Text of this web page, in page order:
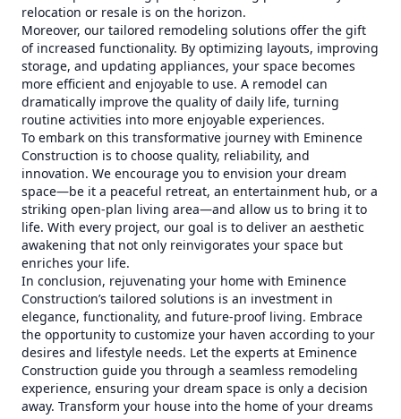
relocation or resale is on the horizon.
Moreover, our tailored remodeling solutions offer the gift
of increased functionality. By optimizing layouts, improving
storage, and updating appliances, your space becomes
more efficient and enjoyable to use. A remodel can
dramatically improve the quality of daily life, turning
routine activities into more enjoyable experiences.
To embark on this transformative journey with Eminence
Construction is to choose quality, reliability, and
innovation. We encourage you to envision your dream
space—be it a peaceful retreat, an entertainment hub, or a
striking open-plan living area—and allow us to bring it to
life. With every project, our goal is to deliver an aesthetic
awakening that not only reinvigorates your space but
enriches your life.
In conclusion, rejuvenating your home with Eminence
Construction’s tailored solutions is an investment in
elegance, functionality, and future-proof living. Embrace
the opportunity to customize your haven according to your
desires and lifestyle needs. Let the experts at Eminence
Construction guide you through a seamless remodeling
experience, ensuring your dream space is only a decision
away. Transform your house into the home of your dreams